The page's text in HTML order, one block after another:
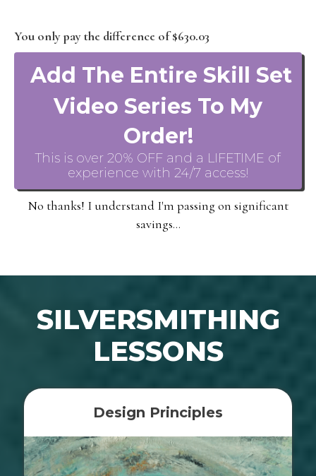
You only pay the difference of $630.03
Add The Entire Skill Set
Video Series To My
Order!
This is over 20% OFF and a LIFETIME of
experience with 24/7 access!
No thanks! I understand I'm passing on significant
savings...
SILVERSMITHING
LESSONS
Design Principles